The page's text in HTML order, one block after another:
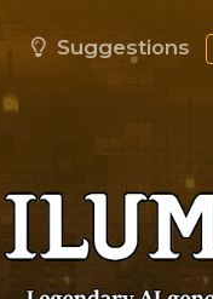
Suggestions